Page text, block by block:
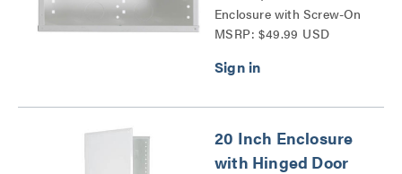
Enclosure with Screw-On
Cover Series
MSRP: $49.99 USD
20 Inch Enclosure
with Hinged Door